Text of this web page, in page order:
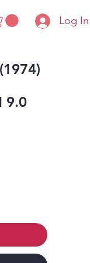
Log In
9.0